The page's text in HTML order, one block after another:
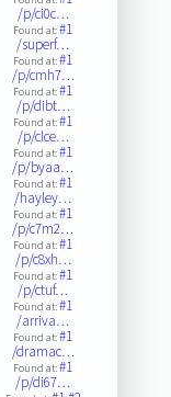
/p/ci0c…
Found at:#1
/superf…
Found at:#1
/p/cmh7…
Found at:#1
/p/dibt…
Found at:#1
/p/clce…
Found at:#1
/p/byaa…
Found at:#1
/hayley…
Found at:#1
/p/c7m2…
Found at:#1
/p/c8xh…
Found at:#1
/p/ctuf…
Found at:#1
/arriva…
Found at:#1
/dramac…
Found at:#1
/p/di67…